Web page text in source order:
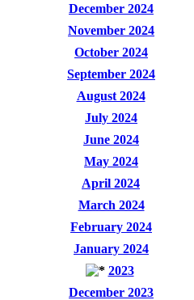
December 2024
November 2024
October 2024
September 2024
August 2024
July 2024
June 2024
May 2024
April 2024
March 2024
February 2024
January 2024
2023
December 2023